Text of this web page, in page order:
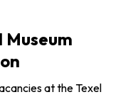
Museum
at the Texel